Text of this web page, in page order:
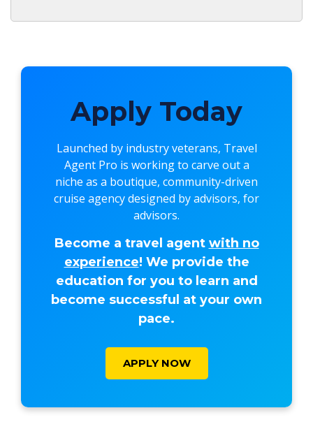
Apply Today
Launched by industry veterans, Travel
Agent Pro is working to carve out a
niche as a boutique, community-driven
cruise agency designed by advisors, for
advisors.
Become a travel agent with no
experience! We provide the
education for you to learn and
become successful at your own
pace.
APPLY NOW